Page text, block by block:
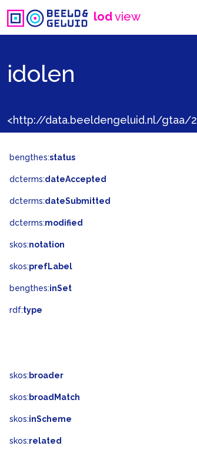
lodview
idolen
<http://data.beeldengeluid.nl/gtaa/
bengthes:status
dcterms:dateAccepted
dcterms:dateSubmitted
dcterms:modified
skos:notation
skos:prefLabel
bengthes:inSet
rdf:type
skos: broader
skos: broadMatch
skos:inScheme
skos:related